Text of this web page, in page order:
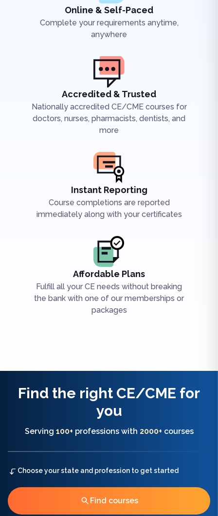
Online & Self-Paced
Complete your requirements anytime,
anywhere
Accredited & Trusted
Nationally accredited CE/CME courses for
doctors, nurses, pharmacists, dentists, and
more
Instant Reporting
Course completions are reported
immediately along with your certificates
Affordable Plans
Fulfill all your CE needs without breaking
the bank with one of our memberships or
packages
Find the right CE/CME for
you
Serving 100+ professions with 2000+ courses
Choose your state and profession to get started
Find courses